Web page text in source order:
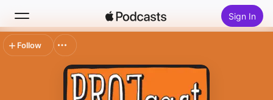
Sign In
Search
Follow